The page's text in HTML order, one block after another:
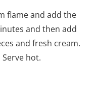
flame and add the
and then add
and fresh cream.
hot.